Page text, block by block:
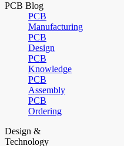
PCB Blog
PCB
Manufacturing
PCB
Design
PCB
Knowledge
PCB
Assembly
PCB
Ordering
Design &
Technology